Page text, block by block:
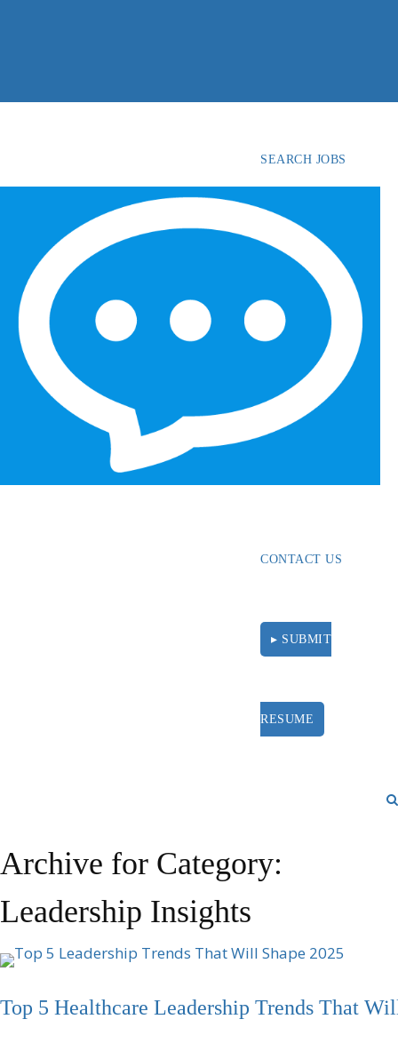
SEARCH JOBS
FIND
CANDIDATES
ABOUT
CONTACT US
▸ SUBMIT
RESUME
Archive for Category:
Leadership Insights
Top 5 Healthcare Leadership Trends That